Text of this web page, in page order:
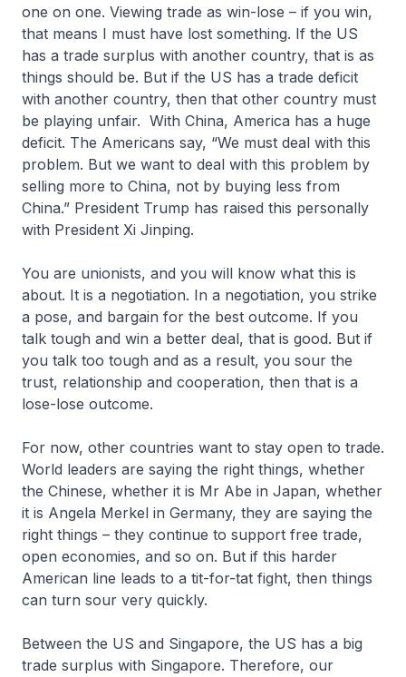
one on one. Viewing trade as win-lose – if you win,
that means I must have lost something. If the US
has a trade surplus with another country, that is as
things should be. But if the US has a trade deficit
with another country, then that other country must
be playing unfair. With China, America has a huge
deficit. The Americans say, “We must deal with this
problem. But we want to deal with this problem by
selling more to China, not by buying less from
China.” President Trump has raised this personally
with President Xi Jinping.
You are unionists, and you will know what this is
about. It is a negotiation. In a negotiation, you strike
a pose, and bargain for the best outcome. If you
talk tough and win a better deal, that is good. But if
you talk too tough and as a result, you sour the
trust, relationship and cooperation, then that is a
lose-lose outcome.
For now, other countries want to stay open to trade.
World leaders are saying the right things, whether
the Chinese, whether it is Mr Abe in Japan, whether
it is Angela Merkel in Germany, they are saying the
right things – they continue to support free trade,
open economies, and so on. But if this harder
American line leads to a tit-for-tat fight, then things
can turn sour very quickly.
Between the US and Singapore, the US has a big
trade surplus with Singapore. Therefore, our